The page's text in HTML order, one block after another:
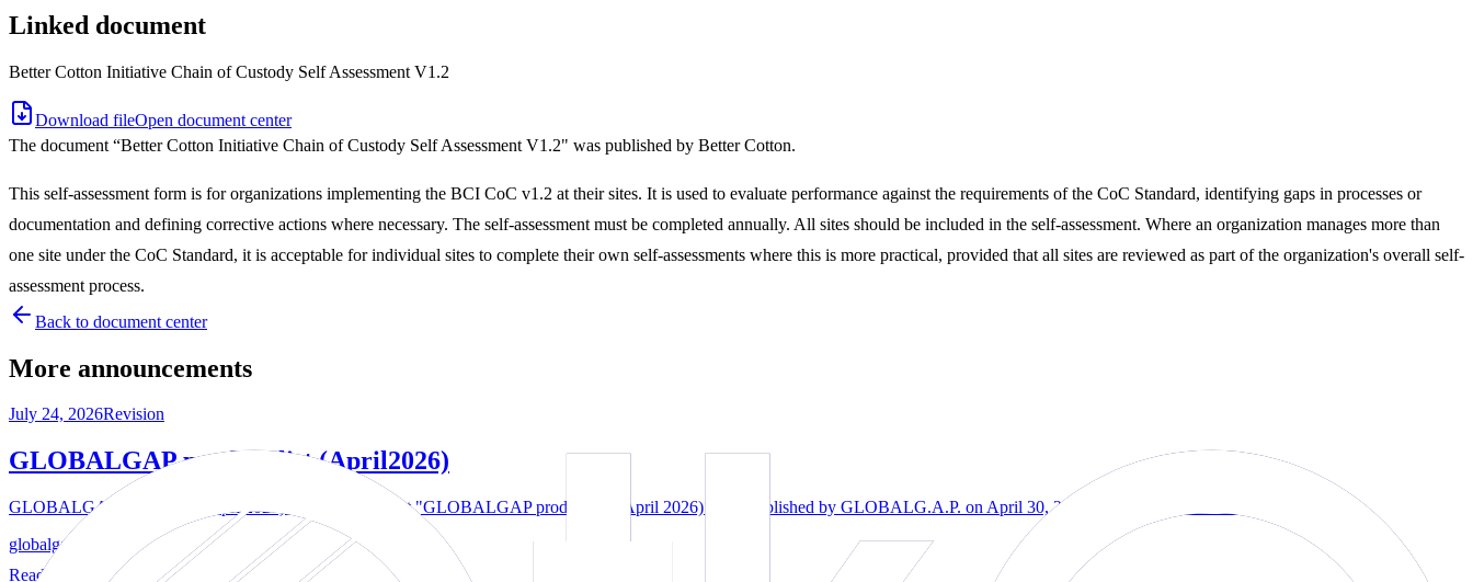
Linked document
Better Cotton Initiative Chain of Custody Self Assessment V1.2
Download fileOpen document center
The document “Better Cotton Initiative Chain of Custody Self Assessment V1.2" was published by Better Cotton.
This self-assessment form is for organizations implementing the BCI CoC v1.2 at their sites. It is used to evaluate performance against the requirements of the CoC Standard, identifying gaps in processes or
documentation and defining corrective actions where necessary. The self-assessment must be completed annually. All sites should be included in the self-assessment. Where an organization manages more than
one site under the CoC Standard, it is acceptable for individual sites to complete their own self-assessments where this is more practical, provided that all sites are reviewed as part of the organization's overall self-
assessment process.
Back to document center
More announcements
July 24, 2026Revision
GLOBALGAP product list (April2026)
GLOBALGAP product list (April2026) — The document "GLOBALGAP product list (April 2026)" was published by GLOBALG.A.P. on April 30, 2026. You can access the…
globalgap
Read more